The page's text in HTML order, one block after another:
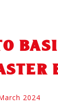
2024